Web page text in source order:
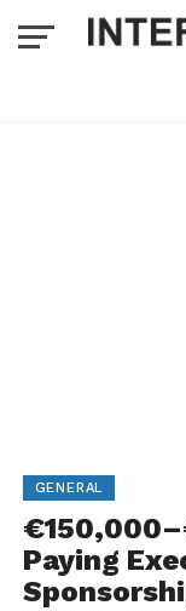
GENERAL
Paying